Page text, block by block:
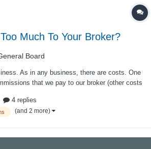
Much To Your Broker?
Board
As in any business, there are costs. One
that we pay to our broker (other costs
we can to minimize that cost. This is
4 replies
(and 2 more)